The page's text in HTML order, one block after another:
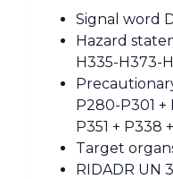
Signal word
Hazard
H335-H373-
P280-P301 +
P351 + P338
Target
RIDADR UN